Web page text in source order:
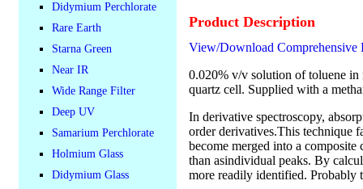
Didymium Perchlorate
Rare Earth
Starna Green
Near IR
Wide Range Filter
Deep UV
Samarium Perchlorate
Holmium Glass
Didymium Glass
Product Description
View/Download Comprehensive
0.020% v/v solution of toluene in
quartz cell. Supplied with a
In derivative spectroscopy,
order derivatives.This technique
become merged into a composite
than asindividual peaks. By
more readily identified. Probably